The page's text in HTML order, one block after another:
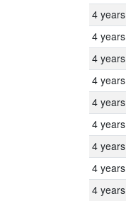
4 years
4 years
4 years
4 years
4 years
4 years
4 years
4 years
4 years